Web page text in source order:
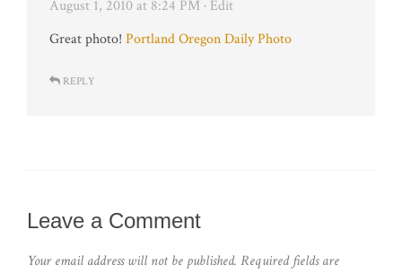
August 1, 2010 at 8:24 PM · Edit
Great photo! Portland Oregon Daily Photo
REPLY
Leave a Comment
Your email address will not be published. Required fields are